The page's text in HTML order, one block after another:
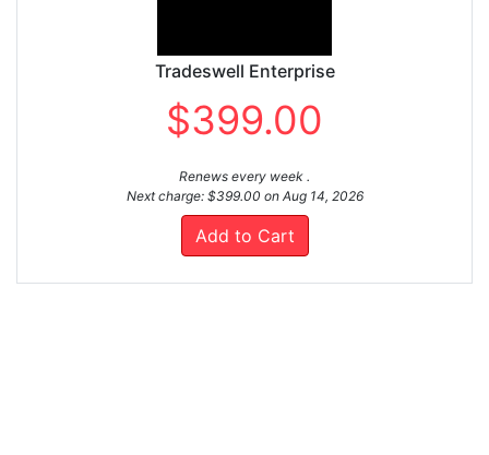
Tradeswell Enterprise
$399.00
Renews every week .
Next charge: $399.00 on Aug 14, 2026
Add to Cart